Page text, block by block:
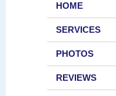
HOME
SERVICES
PHOTOS
REVIEWS